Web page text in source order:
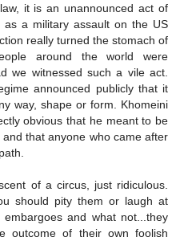
it is an unannounced act of
as a military assault on the US
really turned the stomach of
around the world were
we witnessed such a vile act.
announced publicly that it
way, shape or form. Khomeini
obvious that he meant to be
that anyone who came after
of a circus, just ridiculous.
should pity them or laugh at
and what not...they
outcome of their own foolish